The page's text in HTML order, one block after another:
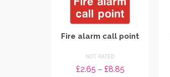
Fire alarm call point
NOT RATED
£2.65 – £8.85Price